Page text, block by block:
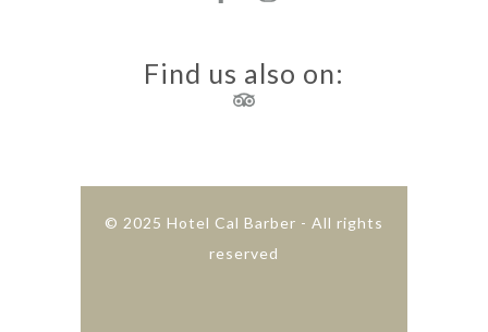
Find us also on:
© 2025 Hotel Cal Barber - All rights
reserved